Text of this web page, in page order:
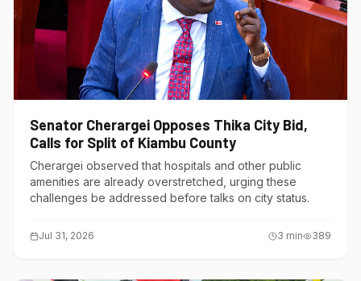
Senator Cherargei Opposes Thika City Bid,
Calls for Split of Kiambu County
Cherargei observed that hospitals and other public
amenities are already overstretched, urging these
challenges be addressed before talks on city status.
Jul 31, 2026 3 min 389